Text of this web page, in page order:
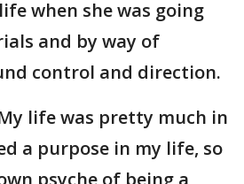
when she was going
and by way of
control and direction.
life was pretty much in
a purpose in my life, so
psyche of being a